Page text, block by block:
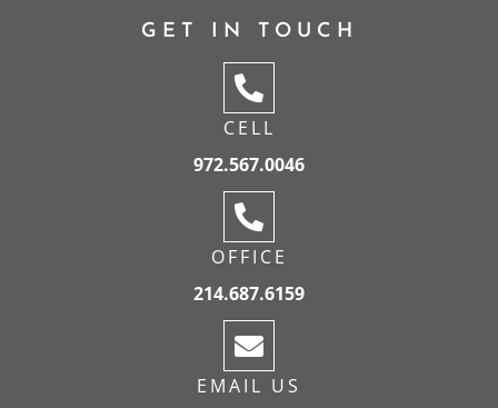
GET IN TOUCH
CELL
972.567.0046
OFFICE
214.687.6159
EMAIL US